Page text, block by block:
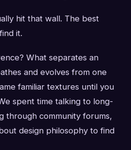
hit that wall. The best
it.
What separates an
and evolves from one
familiar textures until you
spent time talking to long-
through community forums,
design philosophy to find